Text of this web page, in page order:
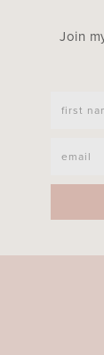
Join